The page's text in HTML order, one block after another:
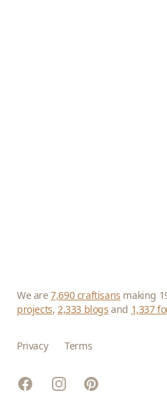
We are7,690 craftisans making
projects, 2,333 blogs and 1,337
Privacy Terms
FacebookInstagramPinterest